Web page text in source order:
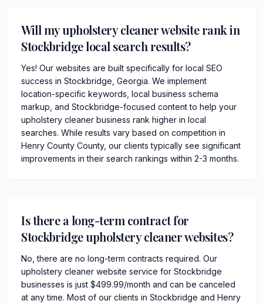
Will my upholstery cleaner website rank in
Stockbridge local search results?
Yes! Our websites are built specifically for local SEO
success in Stockbridge, Georgia. We implement
location-specific keywords, local business schema
markup, and Stockbridge-focused content to help your
upholstery cleaner business rank higher in local
searches. While results vary based on competition in
Henry County County, our clients typically see significant
improvements in their search rankings within 2-3 months.
Is there a long-term contract for
Stockbridge upholstery cleaner websites?
No, there are no long-term contracts required. Our
upholstery cleaner website service for Stockbridge
businesses is just $499.99/month and can be canceled
at any time. Most of our clients in Stockbridge and Henry